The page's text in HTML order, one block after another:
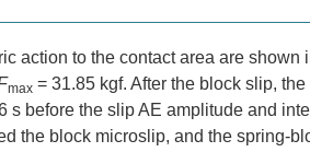
action to the contact area are shown
max = 31.85 kgf. After the block slip,
s before the slip AE amplitude and
the block microslip, and the spring-